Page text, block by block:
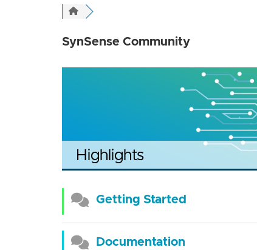
SynSense Community
Highlights
Getting Started
Documentation